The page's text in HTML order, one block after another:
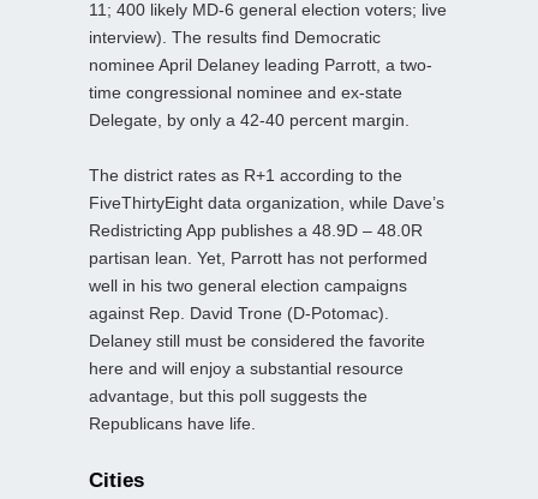
11; 400 likely MD-6 general election voters; live
interview). The results find Democratic
nominee April Delaney leading Parrott, a two-
time congressional nominee and ex-state
Delegate, by only a 42-40 percent margin.
The district rates as R+1 according to the
FiveThirtyEight data organization, while Dave’s
Redistricting App publishes a 48.9D – 48.0R
partisan lean. Yet, Parrott has not performed
well in his two general election campaigns
against Rep. David Trone (D-Potomac).
Delaney still must be considered the favorite
here and will enjoy a substantial resource
advantage, but this poll suggests the
Republicans have life.
Cities